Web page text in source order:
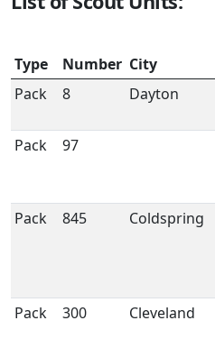
Type Number City
Pack
8 Dayton
Pack 97
Pack 845 Coldspring
Pack 300 Cleveland